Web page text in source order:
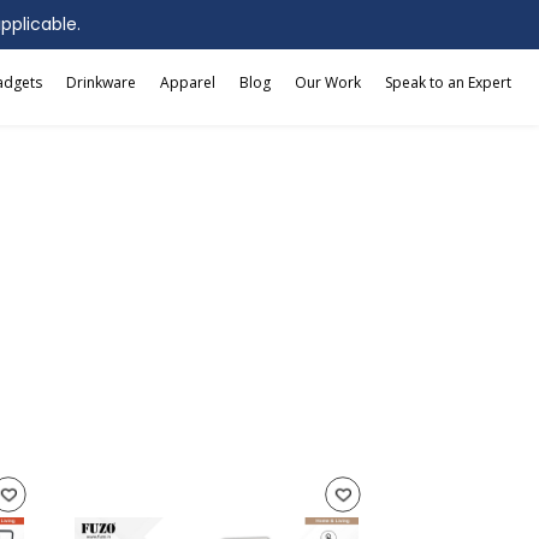
Drinkware Apparel Blog Our Work
Speak to an Expert